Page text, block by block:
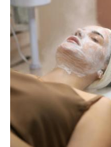
Treatment
in
Delhi